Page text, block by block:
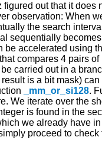
figured out that it does
observation: When
the search
sequentially
be accelerated using
compares 4 pairs of
carried out in a
is a bit mask)
_mm_or_si128.
We iterate over the
is found in the
we already have
proceed to check